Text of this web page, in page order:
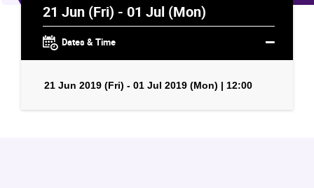
21 Jun (Fri) - 01 Jul (Mon)
Dates & Time
21 Jun 2019 (Fri) - 01 Jul 2019 (Mon) | 12:00